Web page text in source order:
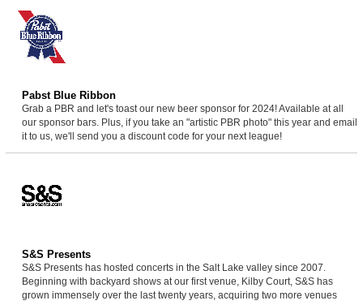
Pabst Blue Ribbon
Grab a PBR and let's toast our new beer sponsor for 2024! Available at all
our sponsor bars. Plus, if you take an "artistic PBR photo" this year and email
it to us, we'll send you a discount code for your next league!
S&S Presents
S&S Presents has hosted concerts in the Salt Lake valley since 2007.
Beginning with backyard shows at our first venue, Kilby Court, S&S has
grown immensely over the last twenty years, acquiring two more venues